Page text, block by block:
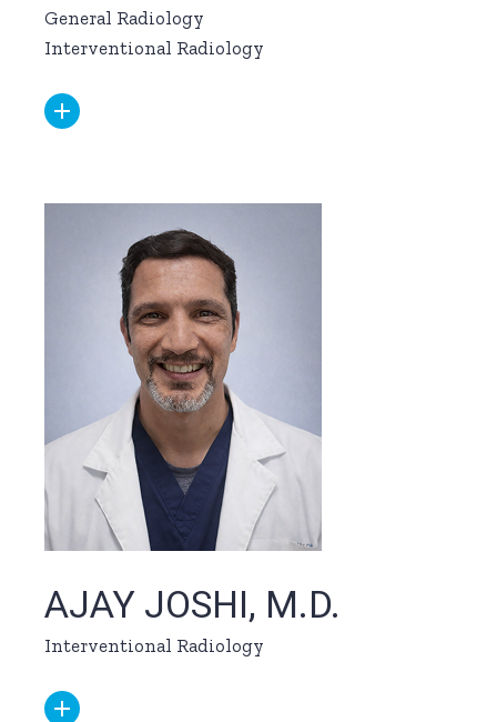
General Radiology
Interventional Radiology
AJAY JOSHI, M.D.
Interventional Radiology